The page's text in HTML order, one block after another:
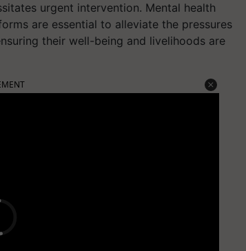
urgent intervention. Mental health
are essential to alleviate the pressures
their well-being and livelihoods are